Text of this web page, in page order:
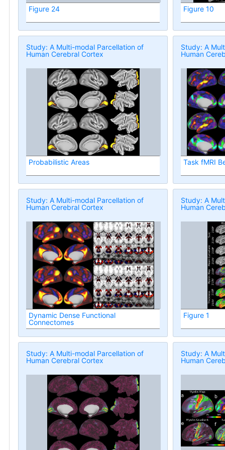
Figure 24 Figure 10
Study: A Multi-modal Parcellation of
Human Cerebral Cortex
Probabilistic Areas
Study: A
Human
Task fMRI
Study: A Multi-modal Parcellation of
Human Cerebral Cortex
Dynamic Dense Functional
Connectomes
Study: A
Human
Figure 1
Study: A Multi-modal Parcellation of
Human Cerebral Cortex
Study: A
Human